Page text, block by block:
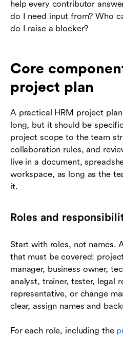
help every contributor
do I need input from? Who
do I raise a blocker?
Core
project plan
A practical HRM project
long, but it should be
project scope to the team
collaboration rules, and
live in a document,
workspace, as long as the
it.
Roles and
Start with roles, not names.
that must be covered:
manager, business owner,
analyst, trainer, tester, legal
representative, or change
clear, assign names and
For each role, including the